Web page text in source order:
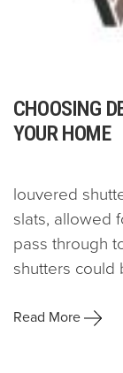
CHOOSING
YOUR HOME
louvered
slats, allowed
pass through
shutters could
Read More